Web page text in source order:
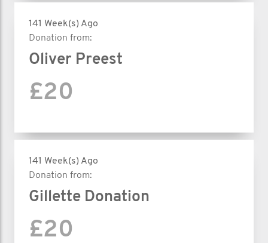
141 Week(s) Ago
Donation from:
Oliver Preest
£20
141 Week(s) Ago
Donation from:
Gillette Donation
£20